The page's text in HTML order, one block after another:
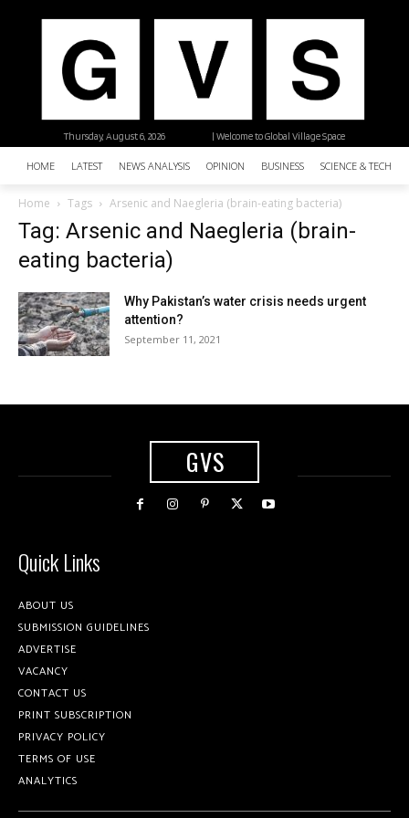
| Welcome to Global Village Space
Thursday, August 6, 2026
HOME LATEST NEWS ANALYSIS OPINION BUSINESS SCIENCE &
Home Tags Arsenic and Naegleria (brain-eating bacteria)
Tag: Arsenic and Naegleria (brain-
eating bacteria)
Why Pakistan’s water crisis needs urgent
attention?
September 11, 2021
GVS
Quick Links
ABOUT US
SUBMISSION GUIDELINES
ADVERTISE
VACANCY
CONTACT US
PRINT SUBSCRIPTION
PRIVACY POLICY
TERMS OF USE
ANALYTICS